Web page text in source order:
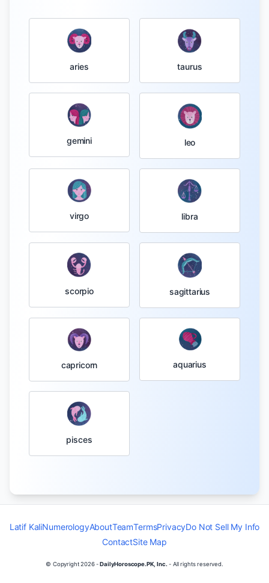
aries taurus
gemini leo
virgo libra
scorpio sagittarius
capricorn aquarius
pisces
Latif KaliNumerologyAboutTeamTermsPrivacyDo Not Sell My Info
ContactSite Map
© Copyright2026-DailyHoroscope.PK, Inc. - All rights reserved.